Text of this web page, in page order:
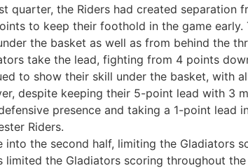
quarter, the Riders had created separation
to keep their foothold in the game
the basket as well as from behind the
take the lead, fighting from 4 points
to show their skill under the basket, with
despite keeping their 5-point lead with 3
presence and taking a 1-point lead
Riders.
into the second half, limiting the
limited the Gladiators scoring throughout